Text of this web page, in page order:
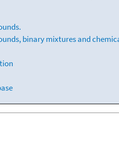
binary mixtures and